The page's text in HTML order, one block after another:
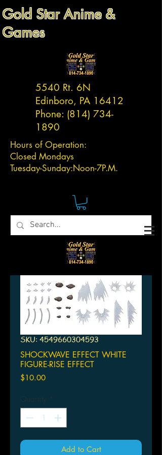
Gold Star Anime &
Games
5540 Rt. 6N
Edinboro, PA 16412
Phone: (814) 734-
1890
Hours of Operation:
Closed Mondays
Tuesday-Sunday:Noon-7P.M.
SKU: 4549660304593
SHOCKWAVE EFFECT WHITE
FIGURE-RISE EFFECT
$10.00Price
Quantity *
Add to Cart